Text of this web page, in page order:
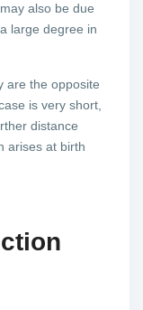
also be due
large degree in
are the opposite
is very short,
distance
arises at birth